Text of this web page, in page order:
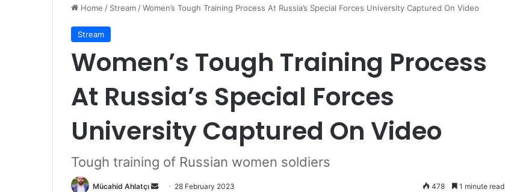
Home / Stream /Women’s Tough Training Process At Russia’s Special Forces University Captured On Video
Stream
Women’s Tough Training Process
At Russia’s Special Forces
University Captured On Video
Tough training of Russian women soldiers
Mücahid Ahlatçı
Send 28 February 2023 478 1 minute read